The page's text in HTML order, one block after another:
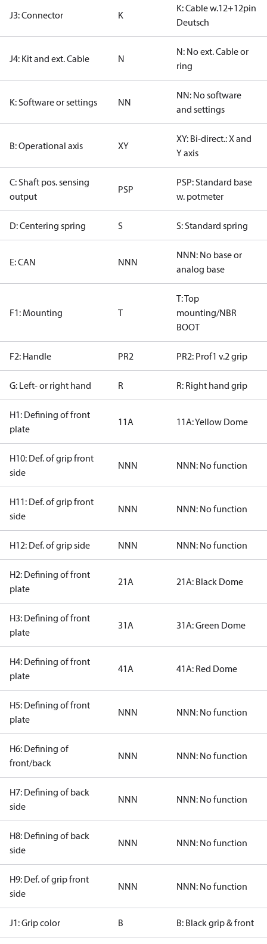
J3: Connector K
K: Cable w.12+12pin
Deutsch
J4: Kit and ext. Cable N
N: No ext. Cable or
ring
K: Software or settings NN
NN: No software
and settings
B: Operational axis XY
XY: Bi-direct.: X and
Y axis
C: Shaft pos. sensing
output
PSP
PSP: Standard base
w. potmeter
D: Centering spring S S: Standard spring
E: CAN NNN
NNN: No base or
analog base
F1: Mounting T
T: Top
mounting/NBR
BOOT
F2: Handle PR2 PR2: Prof1 v.2 grip
G: Left- or right hand R R: Right hand grip
H1: Defining of front
plate
11A 11A: Yellow Dome
H10: Def. of grip front
side
NNN NNN: No function
H11: Def. of grip front
side
NNN NNN: No function
H12: Def. of grip side NNN NNN: No function
H2: Defining of front
plate
21A 21A: Black Dome
H3: Defining of front
plate
31A 31A: Green Dome
H4: Defining of front
plate
41A 41A: Red Dome
H5: Defining of front
plate
NNN NNN: No function
H6: Defining of
front/back
NNN NNN: No function
H7: Defining of back
side
NNN NNN: No function
H8: Defining of back
side
NNN NNN: No function
H9: Def. of grip front
side
NNN NNN: No function
J1: Grip color B B: Black grip & front